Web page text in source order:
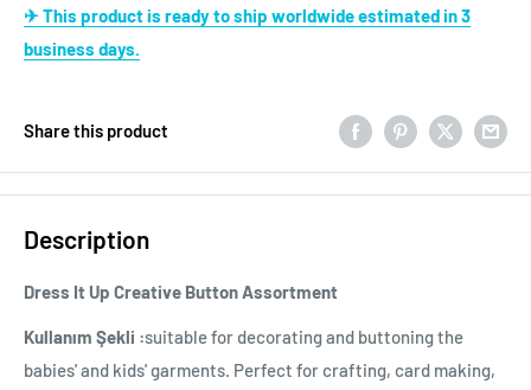
✈ This product is ready to ship worldwide estimated in 3
business days.
Share this product
Description
Dress It Up Creative Button Assortment
Kullanım Şekli :suitable for decorating and buttoning the
babies' and kids' garments. Perfect for crafting, card making,